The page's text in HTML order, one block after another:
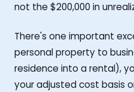
not the $200,000 in
There's one important
personal property to
residence into a rental),
your adjusted cost basis